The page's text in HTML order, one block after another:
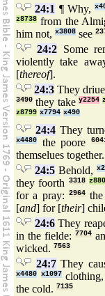
24:1 ¶ Why,
z8738 from the
him not, x3808 see
24:2 Some
violently take
[thereof].
24:3 They
3490 they take y2254
z8799 x7794 x490
24:4They
x4480
the poore
themselues together.
24:5Behold,
they foorth
3318
for a pray:2964
[and] for [their]
24:6They
in the fielde: 7704
wicked. 7563
24:7They
x4480 x1097clothing,
the cold. 7135